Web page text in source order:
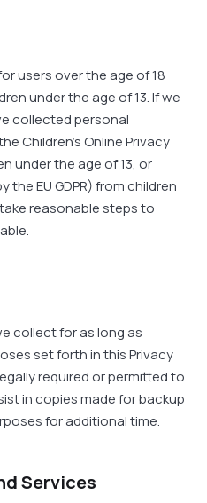
users over the age of 18
under the age of 13. If we
collected personal
Children’s Online Privacy
under the age of 13, or
EU GDPR) from children
reasonable steps to
collect for as long as
set forth in this Privacy
required or permitted to
in copies made for backup
for additional time.
Services